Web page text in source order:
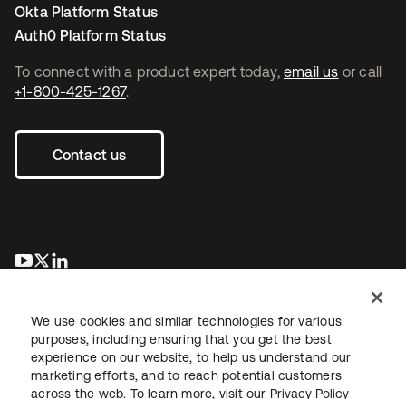
To connect with a product expert today, email us or call
+1-800-425-1267.
Contact us
opens in a new tab
opens in a new tab
Okta Platform Status
Auth0 Platform Status
We use cookies and similar technologies for various
purposes, including ensuring that you get the best
experience on our website, to help us understand our
marketing efforts, and to reach potential customers
across the web. To learn more, visit our Privacy Policy